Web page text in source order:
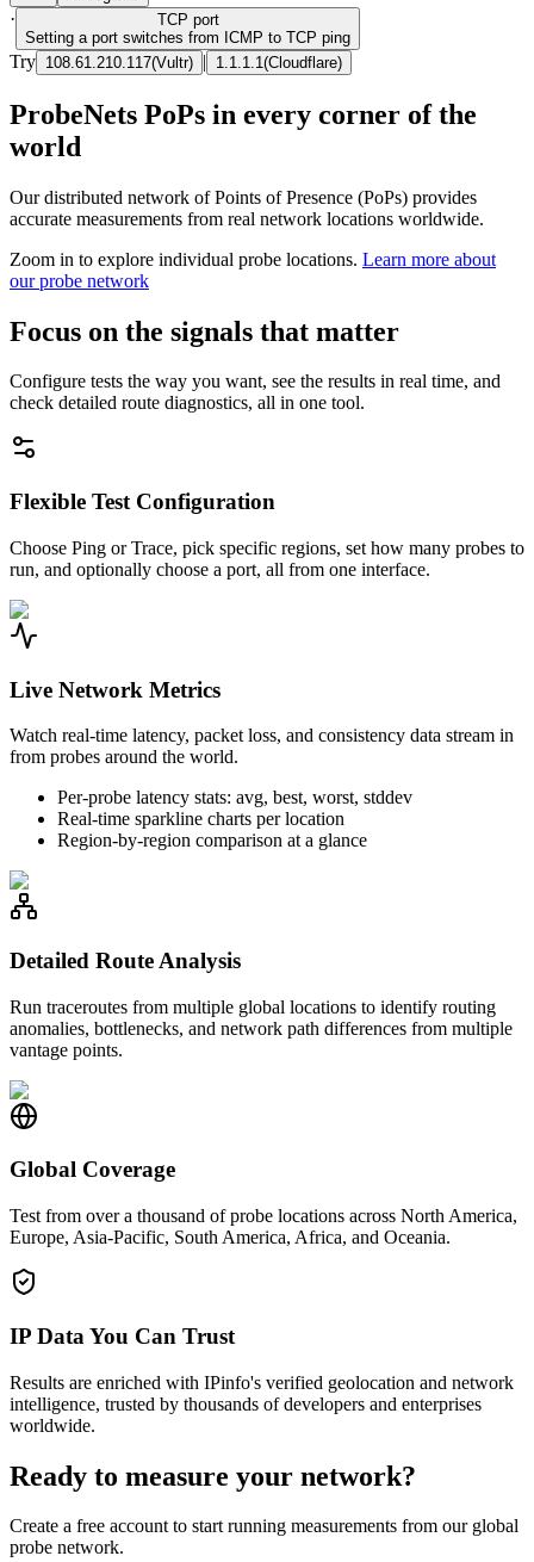
· TCP port
Setting a port switches from ICMP to TCP ping
Try 108.61.210.117(Vultr) | 1.1.1.1 (Cloudflare)
ProbeNets PoPs in every corner of the
world
Our distributed network of Points of Presence (PoPs) provides
accurate measurements from real network locations worldwide.
Zoom in to explore individual probe locations. Learn more about
our probe network
Focus on the signals that matter
Configure tests the way you want, see the results in real time, and
check detailed route diagnostics, all in one tool.
Flexible Test Configuration
Choose Ping or Trace, pick specific regions, set how many probes to
run, and optionally choose a port, all from one interface.
Live Network Metrics
Watch real-time latency, packet loss, and consistency data stream in
from probes around the world.
Per-probe latency stats: avg, best, worst, stddev
Real-time sparkline charts per location
Region-by-region comparison at a glance
Detailed Route Analysis
Run traceroutes from multiple global locations to identify routing
anomalies, bottlenecks, and network path differences from multiple
vantage points.
Global Coverage
Test from over a thousand of probe locations across North America,
Europe, Asia-Pacific, South America, Africa, and Oceania.
IP Data You Can Trust
Results are enriched with IPinfo's verified geolocation and network
intelligence, trusted by thousands of developers and enterprises
worldwide.
Ready to measure your network?
Create a free account to start running measurements from our global
probe network.